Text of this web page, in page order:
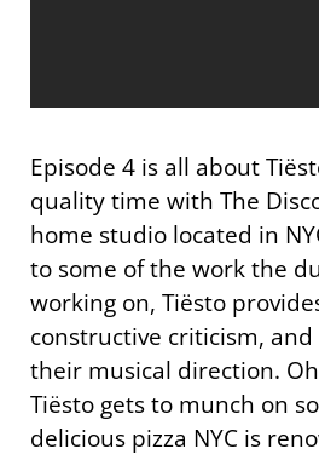
Episode 4 is all about
quality time with The
home studio located in
to some of the work the
working on, Tiësto
constructive criticism,
their musical direction.
Tiësto gets to munch on
delicious pizza NYC is